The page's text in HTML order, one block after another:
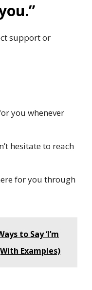
support or
you whenever
hesitate to reach
for you through
to Say ‘I’m
Examples)